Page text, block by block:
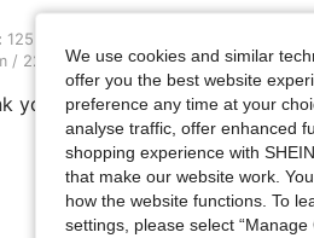
/ 49 in, Weight: 25 kg / 55 lbs, Hips: 57 cm /
125 cm / 49 in
/ 22 in Color: Red Size: 7-8Y
you shein. This skirt for
We use cookies and similar
offer you the best website
preference any time at your
analyse traffic, offer enhanced
shopping experience with
that make our website work.
how the website functions. To
settings, please select